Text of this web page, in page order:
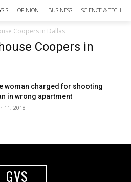
OPINION BUSINESS SCIENCE &
Coopers in Dallas
Coopers in
woman charged for shooting
in wrong apartment
11, 2018
GVS